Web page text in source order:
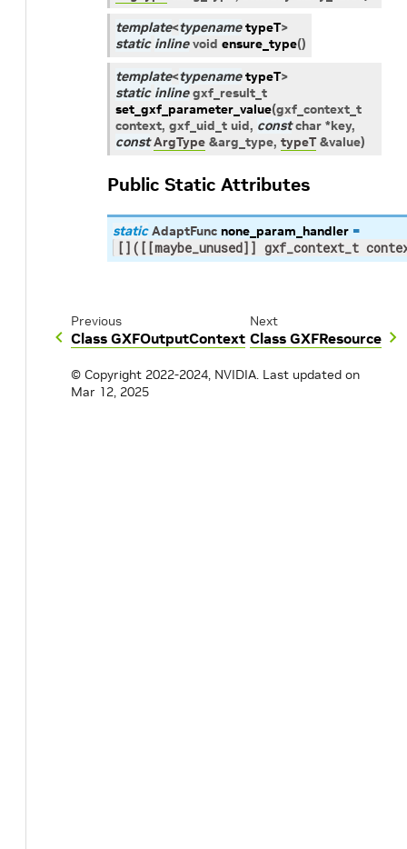
template<typename typeT>
static inline void ensure_type()
template<typename typeT>
static inline gxf_result_t
set_gxf_parameter_value(gxf_context_t
context, gxf_uid_t uid, const char *key,
const ArgType &arg_type, typeT &value)
Public Static Attributes
static AdaptFunc none_param_handler =
[]([[maybe_unused]] gxf_context_t
Previous
Class GXFOutputContext
Next
Class GXFResource
© Copyright 2022-2024, NVIDIA. Last updated on
Mar 12, 2025